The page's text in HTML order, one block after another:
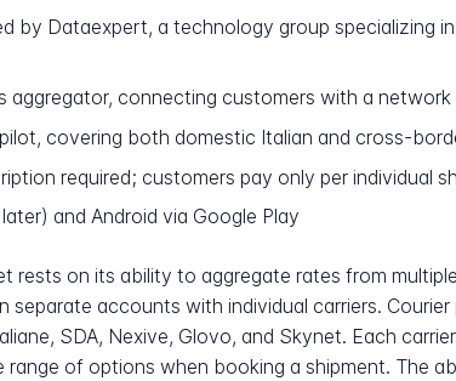
by Dataexpert, a technology group specializing
aggregator, connecting customers with a
covering both domestic Italian and cross-
required; customers pay only per individual
and Android via Google Play
rests on its ability to aggregate rates from
accounts with individual carriers.
SDA, Nexive, Glovo, and Skynet. Each
range of options when booking a shipment. The